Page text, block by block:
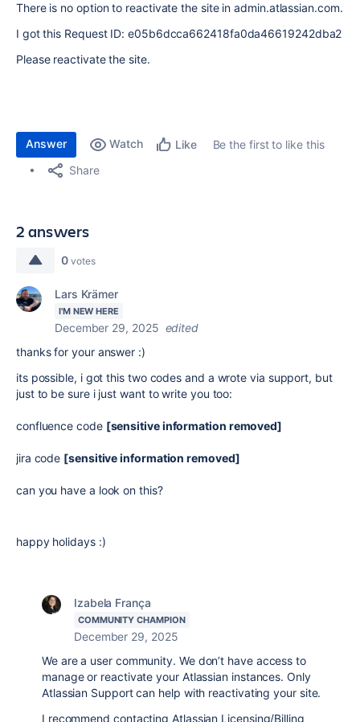
There is no option to reactivate the site in admin.atlassian.com.
I got this Request ID: e05b6dcca662418fa0da46619242dba2
Please reactivate the site.
Answer Watch Like
Be the first to like this
Share
2 answers
0 votes
Lars Krämer
I'M NEW HERE
December 29, 2025 edited
thanks for your answer :)
its possible, i got this two codes and a wrote via support, but
just to be sure i just want to write you too:
confluence code [sensitive information removed]
jira code [sensitive information removed]
can you have a look on this?
happy holidays :)
Izabela França
COMMUNITY CHAMPION
December 29, 2025
We are a user community. Wedon’t have access to
manage or reactivate your Atlassian instances. Only
Atlassian Support can help with reactivating your site.
I recommend contacting Atlassian Licensing/Billing